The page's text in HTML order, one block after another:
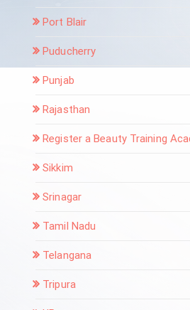
Port Blair
Puducherry
Punjab
Rajasthan
Register a Beauty Training
Sikkim
Srinagar
Tamil Nadu
Telangana
Tripura